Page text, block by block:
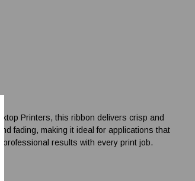
Printers, this ribbon delivers crisp and
fading, making it ideal for applications that
results with every print job.